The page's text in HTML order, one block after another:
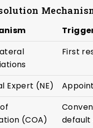
First
Expert (NE)
(COA)
default